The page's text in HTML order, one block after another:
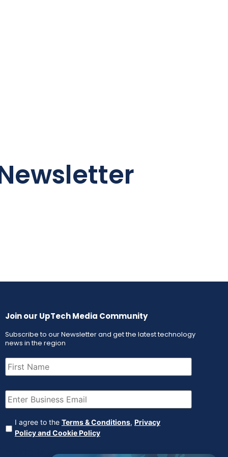
Join our UpTech Media Community
Subscribe to our Newsletter and get the latest technology
news in the region
First
Name (Required)
Email (Required)
Agreement (Required)
I agree to the Terms & Conditions, Privacy
Policy and Cookie Policy